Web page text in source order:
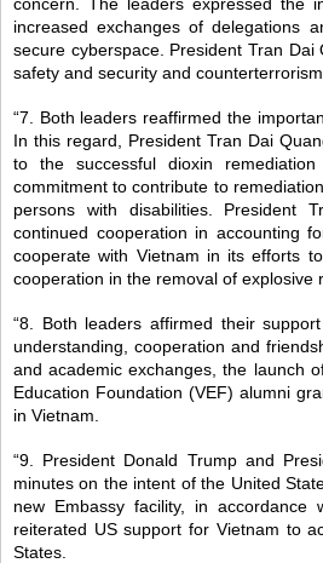
increased exchanges of delegations
secure cyberspace. President Tran
safety and security and counterterrorism.
“7. Both leaders reaffirmed the
In this regard, President Tran Dai
to the successful dioxin
commitment to contribute to
persons with disabilities. President
continued cooperation in accounting
cooperate with Vietnam in its efforts
cooperation in the removal of explosive
“8. Both leaders affirmed their
understanding, cooperation and
and academic exchanges, the launch
Education Foundation (VEF) alumni
in Vietnam.
“9. President Donald Trump and
minutes on the intent of the United
new Embassy facility, in
reiterated US support for Vietnam to
States.